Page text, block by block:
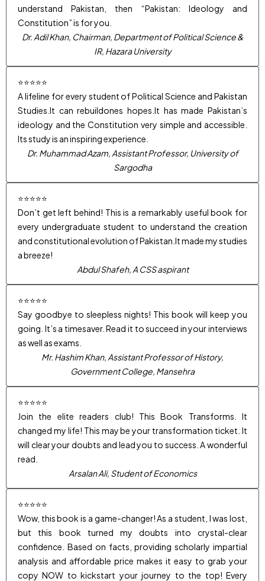
understand Pakistan, then “Pakistan: Ideology and
Constitution” is for you.
Dr. Adil Khan, Chairman, Department of Political Science &
IR, Hazara University
⭐⭐⭐⭐⭐
A lifeline for every student of Political Science and Pakistan
Studies.It can rebuildones hopes.It has made Pakistan’s
ideology and the Constitution very simple and accessible.
Its study is an inspiring experience.
Dr. Muhammad Azam, Assistant Professor, University of
Sargodha
⭐⭐⭐⭐⭐
Don’t get left behind! This is a remarkably useful book for
every undergraduate student to understand the creation
and constitutional evolution of Pakistan.It made my studies
a breeze!
Abdul Shafeh, A CSS aspirant
⭐⭐⭐⭐⭐
Say goodbye to sleepless nights! This book will keep you
going. It’s a timesaver. Read it to succeed in your interviews
as well as exams.
Mr. Hashim Khan, Assistant Professor of History,
Government College, Mansehra
⭐⭐⭐⭐⭐
Join the elite readers club! This Book Transforms. It
changed my life! This may be your transformation ticket. It
will clear your doubts and lead you to success. A wonderful
read.
Arsalan Ali, Student of Economics
⭐⭐⭐⭐⭐
Wow, this book is a game-changer! As a student, I was lost,
but this book turned my doubts into crystal-clear
confidence. Based on facts, providing scholarly impartial
analysis and affordable price makes it easy to grab your
copy NOW to kickstart your journey to the top! Every